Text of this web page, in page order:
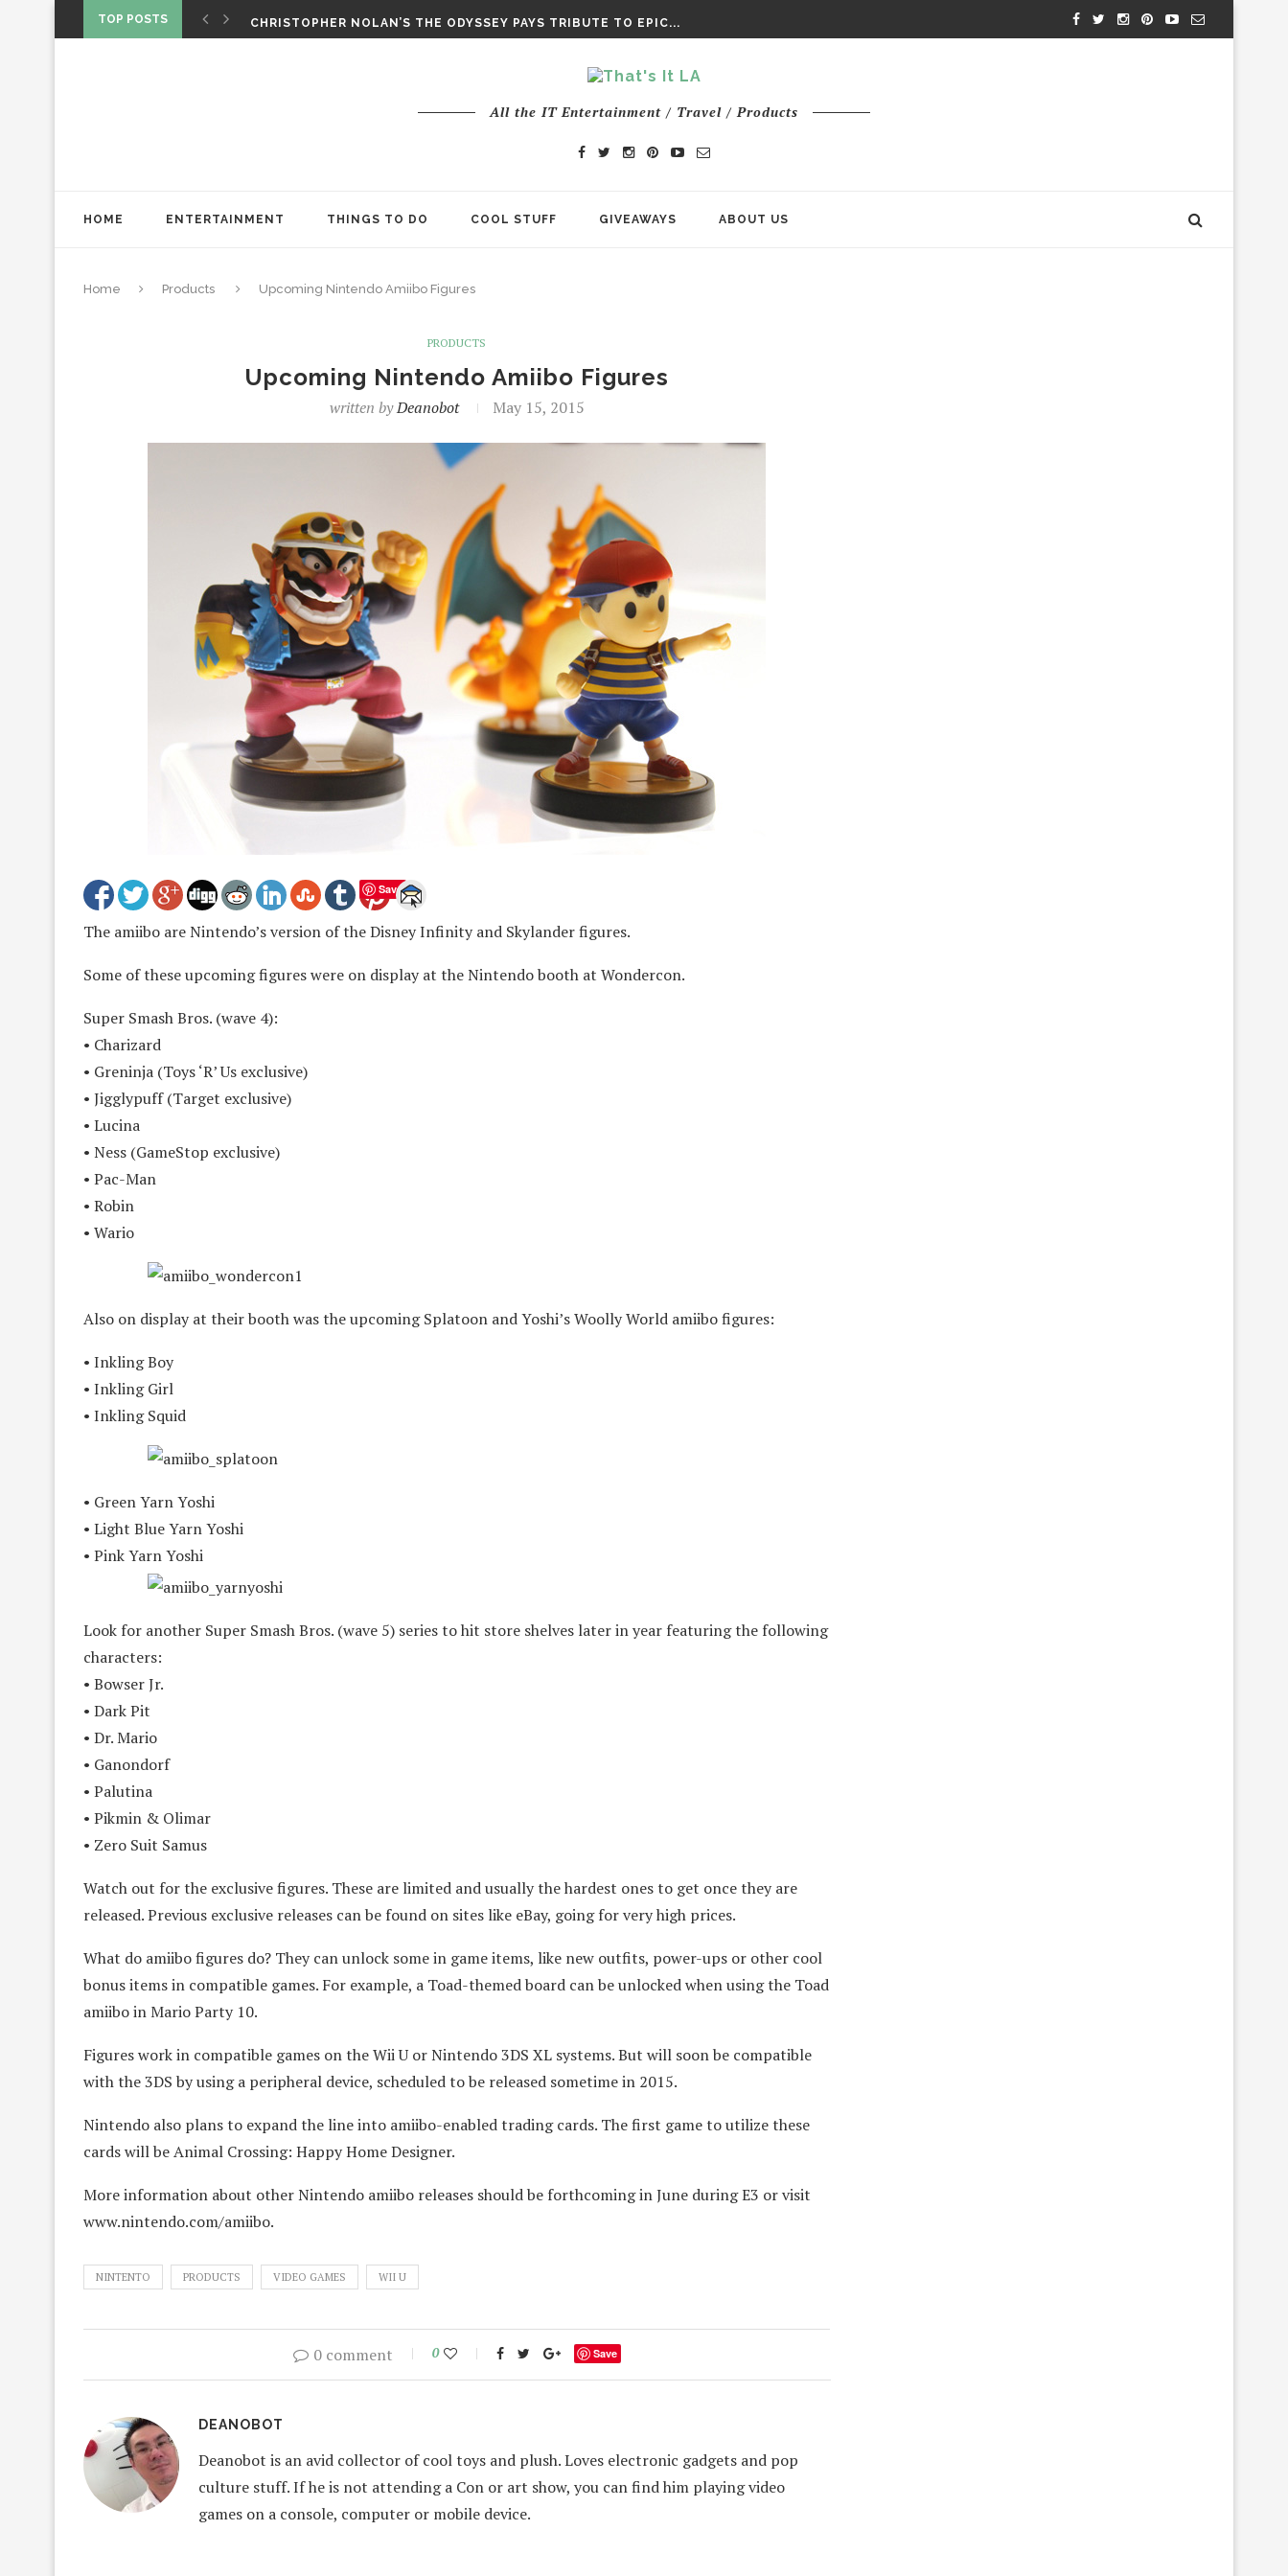
TOP POSTS
CHRISTOPHER NOLAN’S THE ODYSSEY PAYS TRIBUTE TO EPIC...
All the IT Entertainment / Travel / Products
HOME ENTERTAINMENT THINGS TO DO COOL STUFF GIVEAWAYS ABOUT US
Home Products Upcoming Nintendo Amiibo Figures
PRODUCTS
Upcoming Nintendo Amiibo Figures
written byDeanobot May 15, 2015
Save
The amiibo are Nintendo’s version of the Disney Infinity and Skylander figures.
Some of these upcoming figures were on display at the Nintendo booth at Wondercon.
Super Smash Bros. (wave 4):
• Charizard
• Greninja (Toys ‘R’ Us exclusive)
• Jigglypuff (Target exclusive)
• Lucina
• Ness (GameStop exclusive)
• Pac-Man
• Robin
• Wario
Also on display at their booth was the upcoming Splatoon and Yoshi’s Woolly World amiibo figures:
• Inkling Boy
• Inkling Girl
• Inkling Squid
• Green Yarn Yoshi
• Light Blue Yarn Yoshi
• Pink Yarn Yoshi
Look for another Super Smash Bros. (wave 5) series to hit store shelves later in year featuring the following
characters:
• Bowser Jr.
• Dark Pit
• Dr. Mario
• Ganondorf
• Palutina
• Pikmin & Olimar
• Zero Suit Samus
Watch out for the exclusive figures. These are limited and usually the hardest ones to get once they are
released. Previous exclusive releases can be found on sites like eBay, going for very high prices.
What do amiibo figures do? They can unlock some in game items, like new outfits, power-ups or other cool
bonus items in compatible games. For example, a Toad-themed board can be unlocked when using the Toad
amiibo in Mario Party 10.
Figures work in compatible games on the Wii U or Nintendo 3DS XL systems. But will soon be compatible
with the 3DS by using a peripheral device, scheduled to be released sometime in 2015.
Nintendo also plans to expand the line into amiibo-enabled trading cards. The first game to utilize these
cards will be Animal Crossing: Happy Home Designer.
More information about other Nintendo amiibo releases should be forthcoming in June during E3 or visit
www.nintendo.com/amiibo.
NINTENTO PRODUCTS VIDEO GAMES WII U
0 comment 0 Save
DEANOBOT
Deanobot is an avid collector of cool toys and plush. Loves electronic gadgets and pop
culture stuff. If he is not attending a Con or art show, you can find him playing video
games on a console, computer or mobile device.